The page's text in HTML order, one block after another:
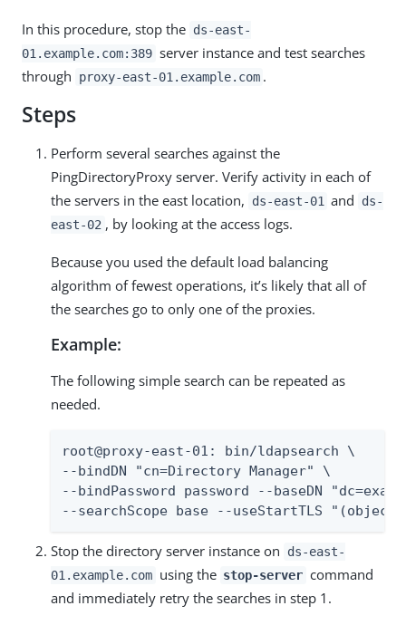
In this procedure, stop the ds-east-
01.example.com:389 server instance and test searches
through
proxy-east-01.example.com .
Steps
Perform several searches against the
PingDirectoryProxy server. Verify activity in each of
the servers in the east location,
ds-east-01 and
ds-
east-02 , by looking at the access logs.
Because you used the default load balancing
algorithm of fewest operations, it’s likely that all of
the searches go to only one of the proxies.
Example:
The following simple search can be repeated as
needed.
root@proxy-east-01: bin/ldapsearch \
--bindDN "cn=Directory Manager" \
--bindPassword password --baseDN
--searchScope base --useStartTLS
Stop the directory server instance on
ds-east-
01.example.com using the stop-server command
and immediately retry the searches in step 1.